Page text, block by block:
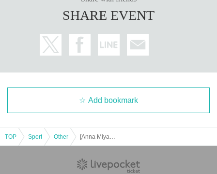
SHARE EVENT
Add bookmark
TOP Sport Other